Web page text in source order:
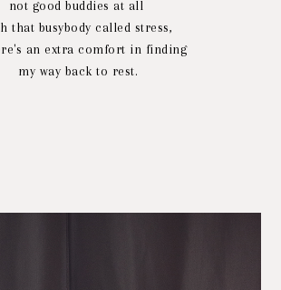
not good buddies at all
that busybody called stress,
an extra comfort in finding
my way back to rest.